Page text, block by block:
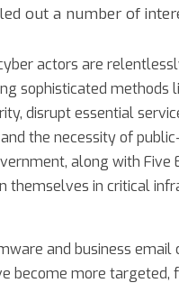
out a number of
actors are
sophisticated
disrupt essential
the necessity of
along with Five
themselves in critical
and business email
become more